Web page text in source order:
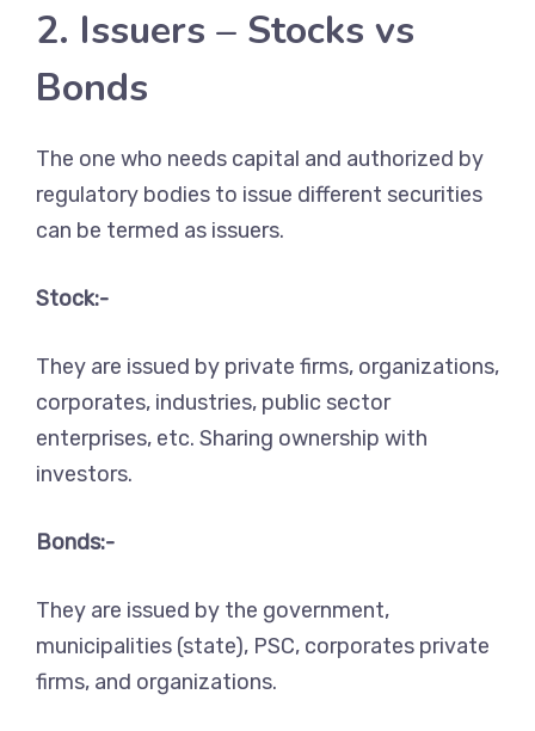
2. Issuers – Stocks vs
Bonds
The one who needs capital and authorized by
regulatory bodies to issue different securities
can be termed as issuers.
Stock:-
They are issued by private firms, organizations,
corporates, industries, public sector
enterprises, etc. Sharing ownership with
investors.
Bonds:-
They are issued by the government,
municipalities (state), PSC, corporates private
firms, and organizations.